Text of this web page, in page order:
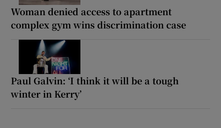
Woman denied access to apartment
complex gym wins discrimination case
Paul Galvin: ‘I think it will be a tough
winter in Kerry’